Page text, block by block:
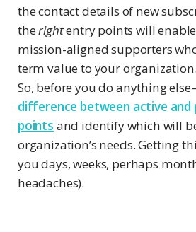
the contact details of new
therightentry points will
mission-aligned supporters
term value to your
So, before you do anything
difference between active and
points and identify which will
organization’s needs. Getting
you days, weeks, perhaps
headaches).